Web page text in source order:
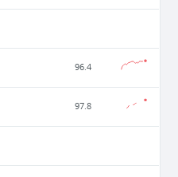
96.4
97.8